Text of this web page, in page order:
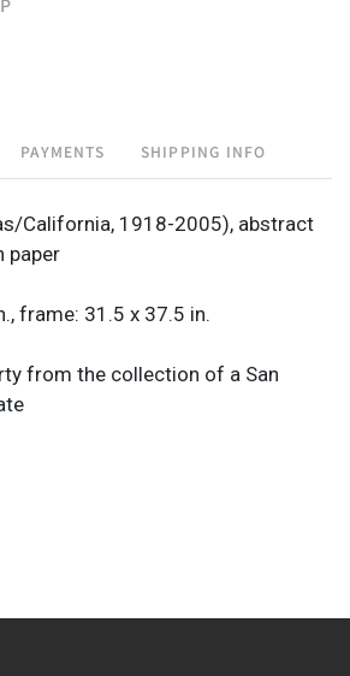
PAYMENTS SHIPPING INFO
California, 1918-2005), abstract
paper
frame: 31.5 x 37.5 in.
from the collection of a San